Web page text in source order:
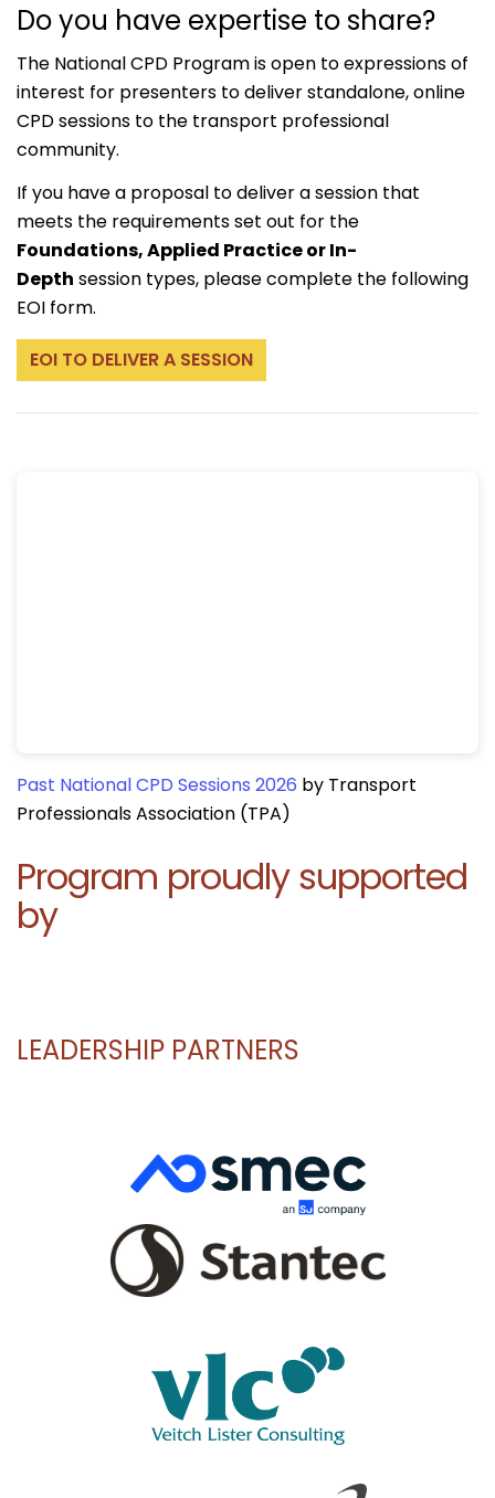
Do you have expertise to share?
The National CPD Program is open to expressions of
interest for presenters to deliver standalone, online
CPD sessions to the transport professional
community.
If you have a proposal to deliver a session that
meets the requirements set out for the
Foundations, Applied Practice or In-
Depth session types, please complete the following
EOI form.
EOI TO DELIVER A SESSION
Past National CPD Sessions 2026 by Transport
Professionals Association (TPA)
Program proudly supported
by
LEADERSHIP PARTNERS